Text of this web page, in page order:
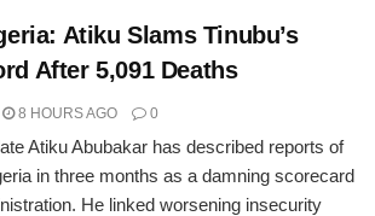
Atiku Slams Tinubu’s
After 5,091 Deaths
8 HOURS AGO 0
Atiku Abubakar has described reports of
in three months as a damning scorecard
He linked worsening insecurity